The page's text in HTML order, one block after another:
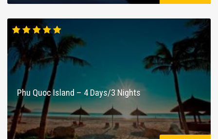
Phu Quoc Island – 4 Days/3 Nights